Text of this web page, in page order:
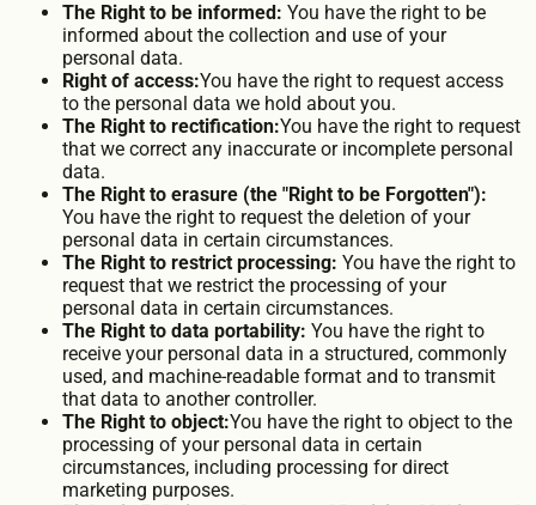
The Right to be informed: You have the right to be
informed about the collection and use of your
personal data.
Right of access:You have the right to request access
to the personal data we hold about you.
The Right to rectification:You have the right to request
that we correct any inaccurate or incomplete personal
data.
The Right to erasure (the "Right to be Forgotten"):
You have the right to request the deletion of your
personal data in certain circumstances.
The Right to restrict processing: You have the right to
request that we restrict the processing of your
personal data in certain circumstances.
The Right to data portability: You have the right to
receive your personal data in a structured, commonly
used, and machine-readable format and to transmit
that data to another controller.
The Right to object:You have the right to object to the
processing of your personal data in certain
circumstances, including processing for direct
marketing purposes.